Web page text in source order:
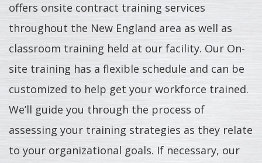
offers onsite contract training services
throughout the New England area as well as
classroom training held at our facility. Our On-
site training has a flexible schedule and can be
customized to help get your workforce trained.
We’ll guide you through the process of
assessing your training strategies as they relate
to your organizational goals. If necessary, our